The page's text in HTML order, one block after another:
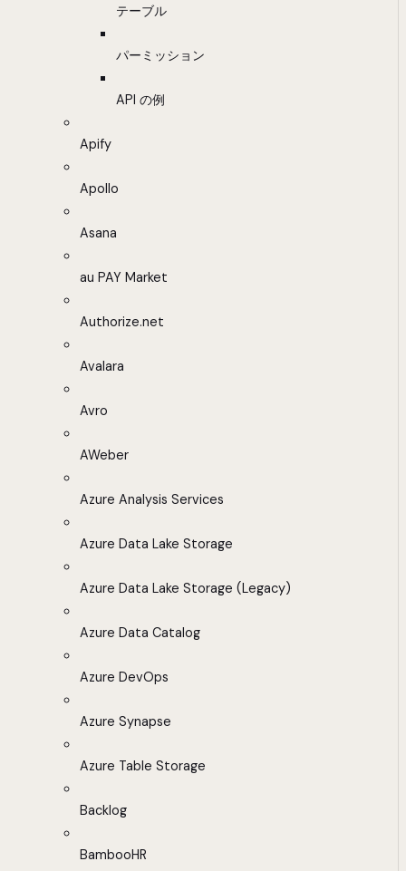
テーブル
パーミッション
API の例
Apify
Apollo
Asana
au PAY Market
Authorize.net
Avalara
Avro
AWeber
Azure Analysis Services
Azure Data Lake Storage
Azure Data Lake Storage (Legacy)
Azure Data Catalog
Azure DevOps
Azure Synapse
Azure Table Storage
Backlog
BambooHR